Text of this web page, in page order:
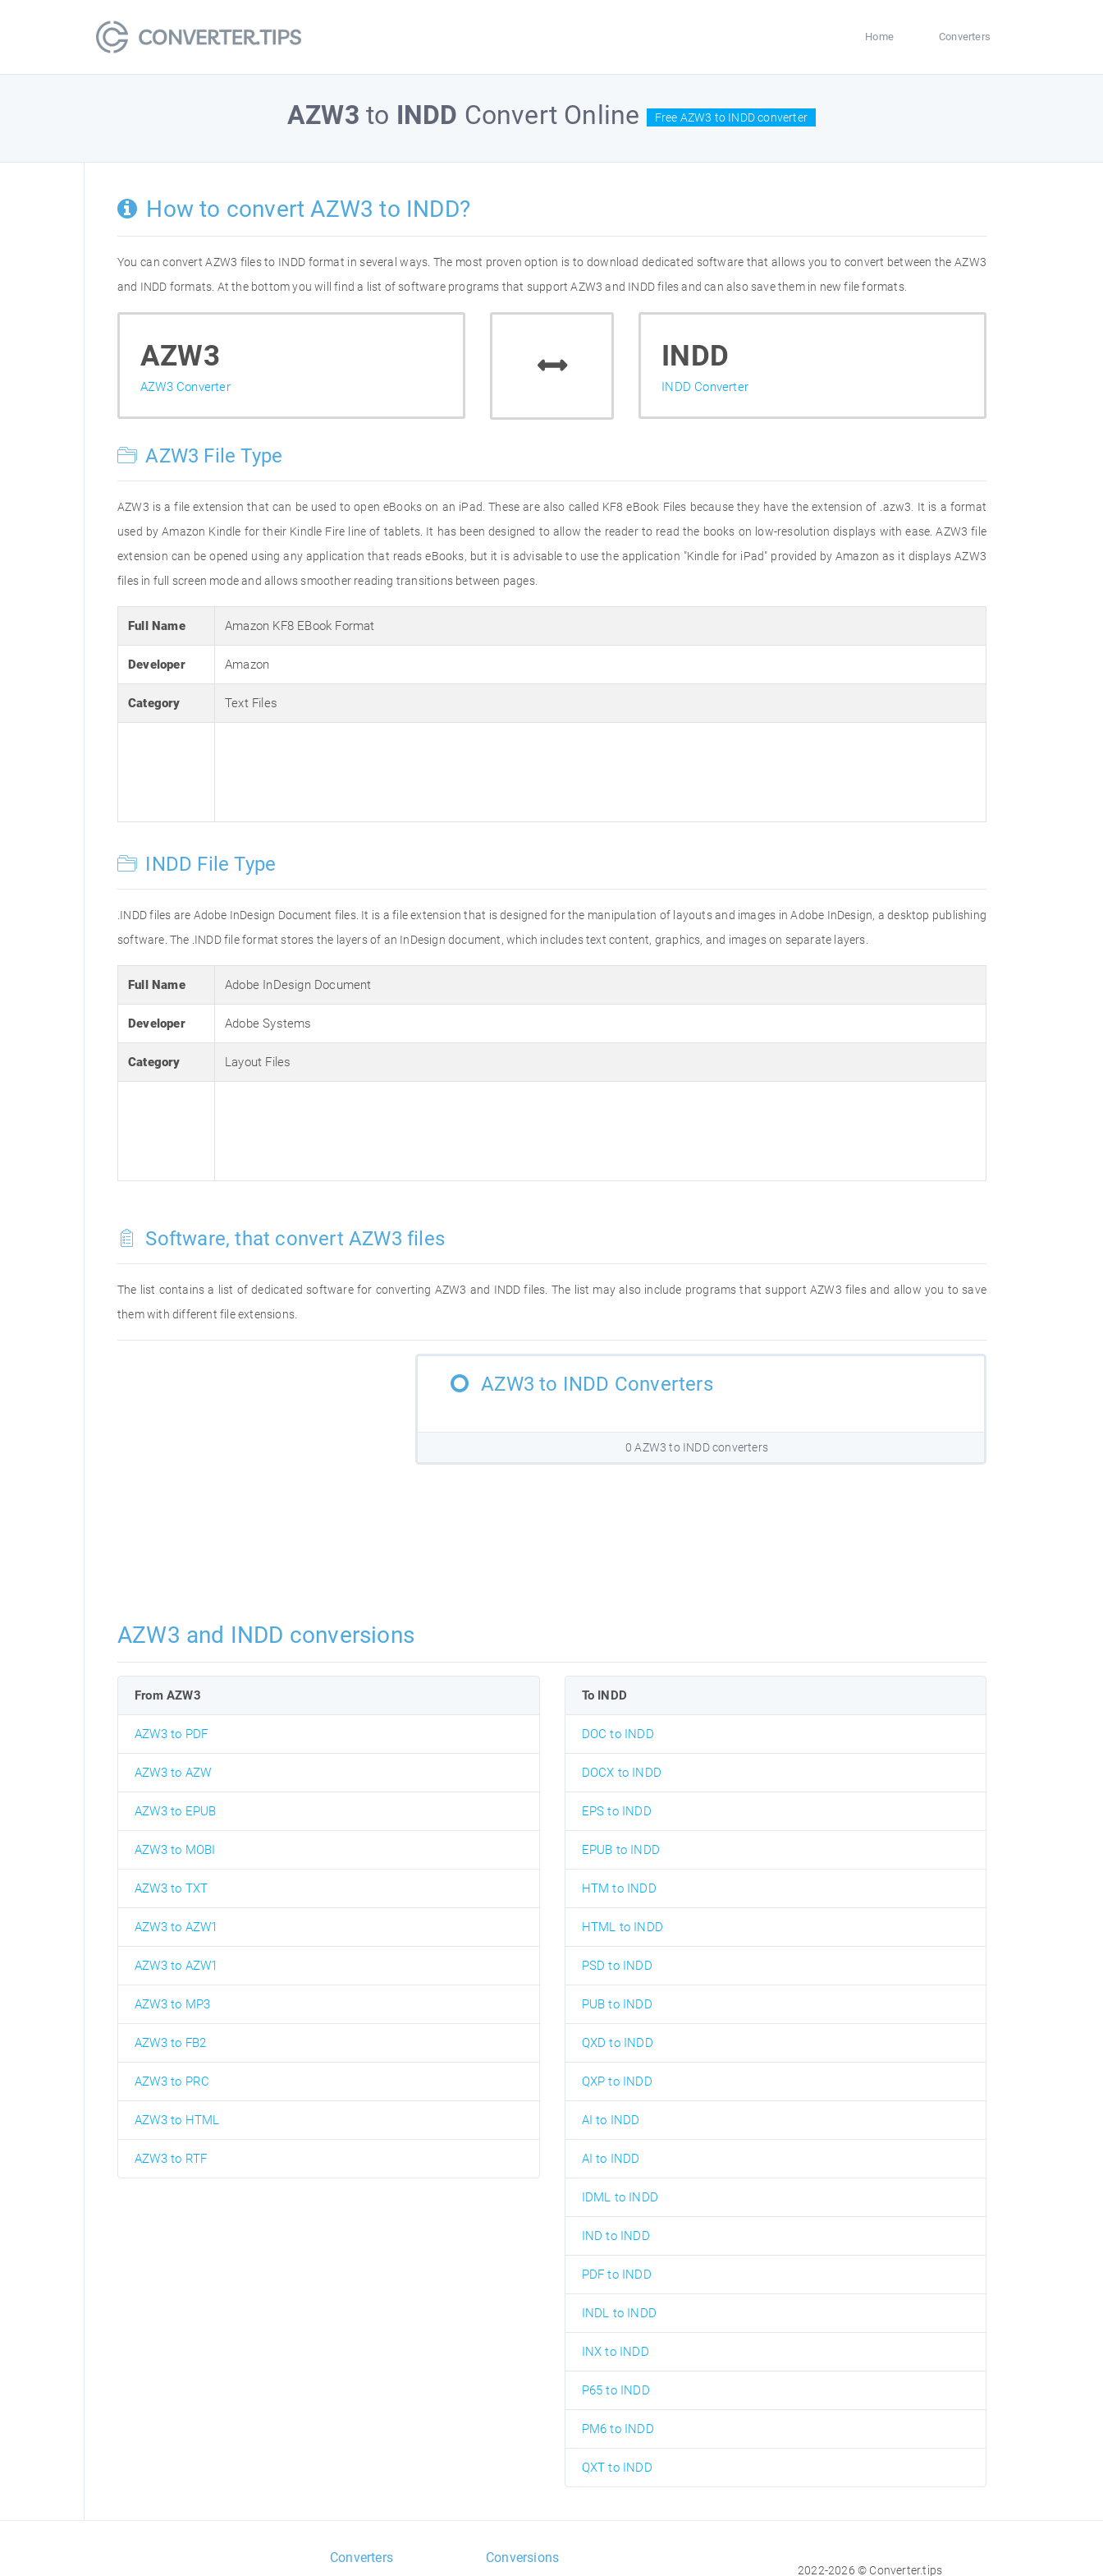
Home Converters
AZW3 to INDD Convert Online Free AZW3 to INDD converter
How to convert AZW3 to INDD?
You can convert AZW3 files to INDD format in several ways. The most proven option is to download dedicated software that allows you to convert between the AZW3
and INDD formats. At the bottom you will find a list of software programs that support AZW3 and INDD files and can also save them in new file formats.
AZW3
AZW3 Converter
INDD
INDD Converter
AZW3 File Type
AZW3 is a file extension that can be used to open eBooks on an iPad. These are also called KF8 eBook Files because they have the extension of .azw3. It is a format
used by Amazon Kindle for their Kindle Fire line of tablets. It has been designed to allow the reader to read the books on low-resolution displays with ease. AZW3 file
extension can be opened using any application that reads eBooks, but it is advisable to use the application "Kindle for iPad" provided by Amazon as it displays AZW3
files in full screen mode and allows smoother reading transitions between pages.
Full Name Amazon KF8 EBook Format
Developer Amazon
Category Text Files
INDD File Type
.INDD files are Adobe InDesign Document files. It is a file extension that is designed for the manipulation of layouts and images in Adobe InDesign, a desktop publishing
software. The .INDD file format stores the layers of an InDesign document, which includes text content, graphics, and images on separate layers.
Full Name Adobe InDesign Document
Developer Adobe Systems
Category Layout Files
Software, that convert AZW3 files
The list contains a list of dedicated software for converting AZW3 and INDD files. The list may also include programs that support AZW3 files and allow you to save
them with different file extensions.
AZW3 to INDD Converters
0 AZW3 to INDD converters
AZW3 and INDD conversions
From AZW3
AZW3 to PDF
AZW3 to AZW
AZW3 to EPUB
AZW3 to MOBI
AZW3 to TXT
AZW3 to AZW1
AZW3 to AZW1
AZW3 to MP3
AZW3 to FB2
AZW3 to PRC
AZW3 to HTML
AZW3 to RTF
To INDD
DOC to INDD
DOCX to INDD
EPS to INDD
EPUB to INDD
HTM to INDD
HTML to INDD
PSD to INDD
PUB to INDD
QXD to INDD
QXP to INDD
AI to INDD
AI to INDD
IDML to INDD
IND to INDD
PDF to INDD
INDL to INDD
INX to INDD
P65 to INDD
PM6 to INDD
QXT to INDD
Converters Conversions
2022-2026 © Converter.tips